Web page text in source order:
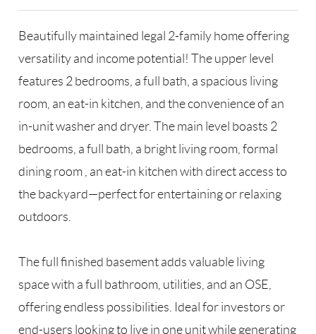
Beautifully maintained legal 2-family home offering
versatility and income potential! The upper level
features 2 bedrooms, a full bath, a spacious living
room, an eat-in kitchen, and the convenience of an
in-unit washer and dryer. The main level boasts 2
bedrooms, a full bath, a bright living room, formal
dining room , an eat-in kitchen with direct access to
the backyard—perfect for entertaining or relaxing
outdoors.
The full finished basement adds valuable living
space with a full bathroom, utilities, and an OSE,
offering endless possibilities. Ideal for investors or
end-users looking to live in one unit while generating